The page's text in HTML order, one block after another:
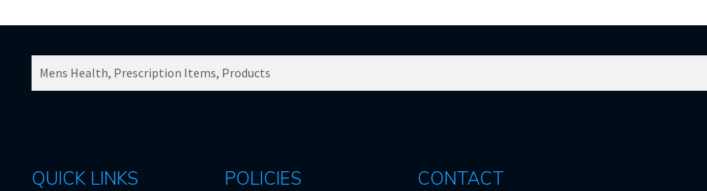
QUICK LINKS POLICIES CONTACT